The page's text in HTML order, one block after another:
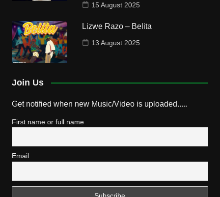
15 August 2025
Lizwe Razo – Belita
13 August 2025
Join Us
Get notified when new Music/Video is uploaded.....
First name or full name
Email